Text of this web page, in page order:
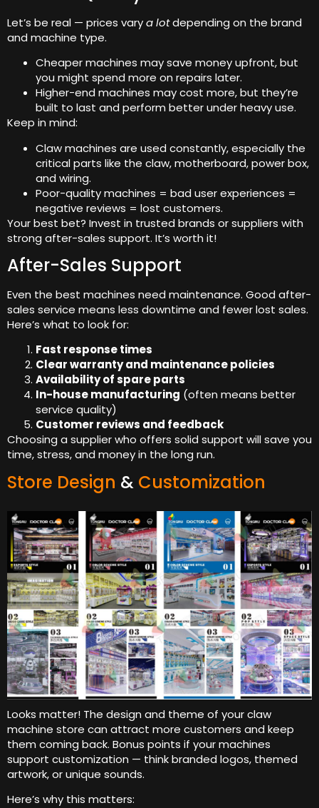
Let’s be real — prices varya lotdepending on the brand
and machine type.
Cheaper machines may save money upfront, but
you might spend more on repairs later.
Higher-end machines may cost more, but they’re
built to last and perform better under heavy use.
Keep in mind:
Claw machines are used constantly, especially the
critical parts like the claw, motherboard, power box,
and wiring.
Poor-quality machines = bad user experiences =
negative reviews = lost customers.
Your best bet? Invest in trusted brands or suppliers with
strong after-sales support. It’s worth it!
After-Sales Support
Even the best machines need maintenance. Good after-
sales service means less downtime and fewer lost sales.
Here’s what to look for:
Fast response times
Clear warranty and maintenance policies
Availability of spare parts
In-house manufacturing (often means better
service quality)
Customer reviews and feedback
Choosing a supplier who offers solid support will save you
time, stress, and money in the long run.
Store Design & Customization
Looks matter! The design and theme of your claw
machine store can attract more customers and keep
them coming back. Bonus points if your machines
support customization — think branded logos, themed
artwork, or unique sounds.
Here’s why this matters: